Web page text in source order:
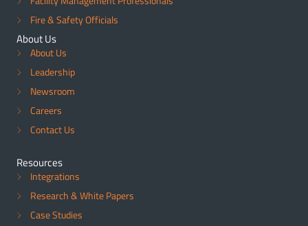
Fire & Safety Officials
About Us
About Us
Leadership
Newsroom
Careers
Contact Us
Resources
Integrations
Research & White Papers
Case Studies